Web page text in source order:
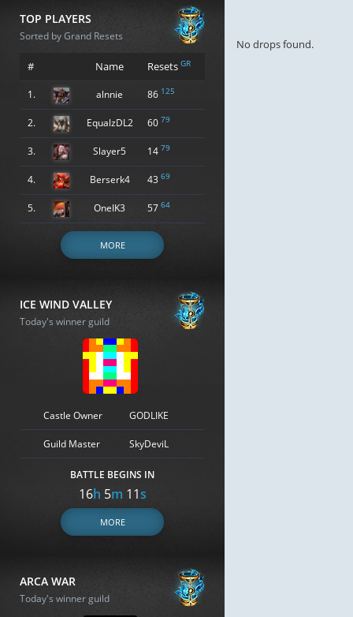
TOP PLAYERS
Sorted by Grand Resets
# Name Resets GR
1. alnnie 86 125
2. EqualzDL2 60 79
3. Slayer5 14 79
4. Berserk4 43 69
5. OneIK3 57 64
MORE
ICE WIND VALLEY
Today's winner guild
Castle Owner GODLIKE
Guild Master SkyDeviL
BATTLE BEGINS IN
16h 5m 10s
MORE
ARCA WAR
Today's winner guild
No drops found.